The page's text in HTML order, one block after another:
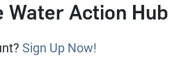
Water Action Hub
Sign Up Now!